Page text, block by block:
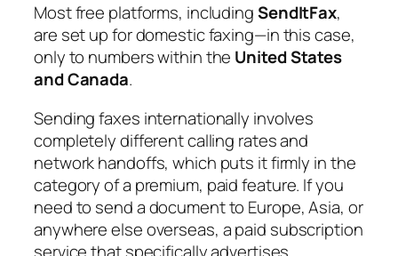
Most free platforms, includingSendItFax,
are set up for domestic faxing—in this case,
only to numbers within the United States
and Canada.
Sending faxes internationally involves
completely different calling rates and
network handoffs, which puts it firmly in the
category of a premium, paid feature. If you
need to send a document to Europe, Asia, or
anywhere else overseas, a paid subscription
service that specifically advertises